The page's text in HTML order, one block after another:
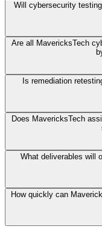
Will cybersecurity
Are all MavericksTech
Is remediation
Does MavericksTech
What deliverables will
How quickly can